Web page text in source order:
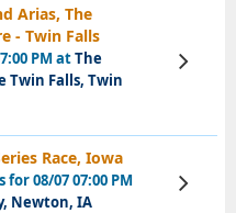
Arias, The
- Twin Falls
PM atThe
Twin Falls, Twin
View
Tickets
Race, Iowa
08/07 07:00 PM
Newton, IA
View
Tickets